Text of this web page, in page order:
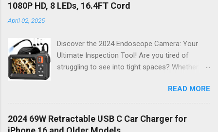
1080P HD, 8 LEDs, 16.4FT Cord
April 02, 2025
Discover the 2024 Endoscope Camera: Your
Ultimate Inspection Tool! Are you tired of
struggling to see into tight spaces? Whether
mechanic, or just someone who wants to keep
their home in pristine condition, the 2024
Endoscope Camera is here to revolutionize the
way you tackle those tricky inspections! With
READ MORE
2024 69W Retractable USB C Car Charger for